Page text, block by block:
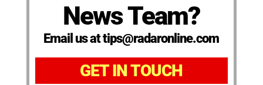
News Team?
Email us at tips@radaronline.com
GET IN TOUCH